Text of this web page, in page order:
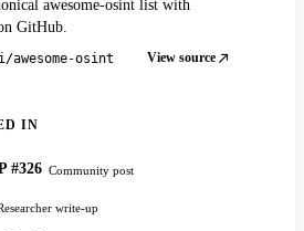
awesome-osint list with
GitHub.
osint View source
IN
#326 Community post
write-up